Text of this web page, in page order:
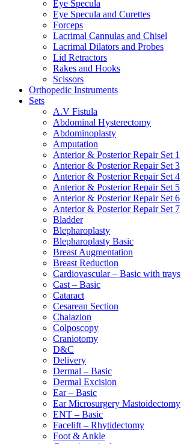
Eye Specula
Eye Specula and Curettes
Forceps
Lacrimal Cannulas and Chisel
Lacrimal Dilators and Probes
Lid Retractors
Rakes and Hooks
Scissors
Orthopedic Instruments
Sets
A.V Fistula
Abdominal Hysterectomy
Abdominoplasty
Amputation
Anterior & Posterior Repair Set 1
Anterior & Posterior Repair Set 3
Anterior & Posterior Repair Set 4
Anterior & Posterior Repair Set 5
Anterior & Posterior Repair Set 6
Anterior & Posterior Repair Set 7
Bladder
Blepharoplasty
Blepharoplasty Basic
Breast Augmentation
Breast Reduction
Cardiovascular – Basic with trays
Cast – Basic
Cataract
Cesarean Section
Chalazion
Colposcopy
Craniotomy
D&C
Delivery
Dermal – Basic
Dermal Excision
Ear – Basic
Ear Microsurgery Mastoidectomy
ENT – Basic
Facelift – Rhytidectomy
Foot & Ankle